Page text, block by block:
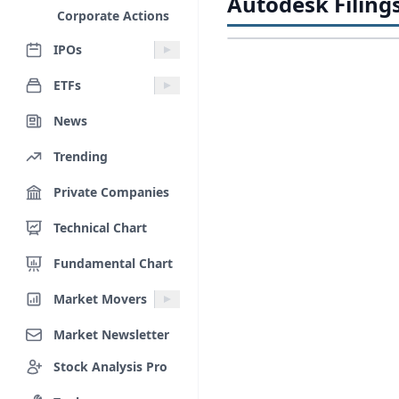
Corporate Actions
IPOs
ETFs
News
Trending
Private Companies
Technical Chart
Fundamental Chart
Market Movers
Market Newsletter
Stock Analysis Pro